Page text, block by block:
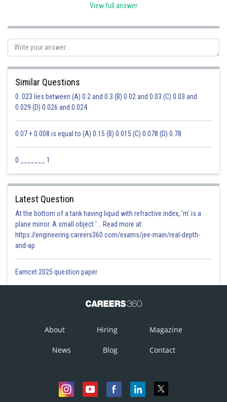
Priyanka Kumari
View full answer
Similar Questions
0. 023 lies between (A) 0.2 and 0.3 (B) 0.02 and 0.03 (C) 0.03 and
0.029 (D) 0.026 and 0.024
0.07 + 0.008 is equal to (A) 0.15 (B) 0.015 (C) 0.078 (D) 0.78
0 _______ 1
Latest Question
At the bottom of a tank having liquid with refractive index, 'm' is a
plane mirror. A small object '... Read more at:
https://engineering.careers360.com/exams/jee-main/real-depth-
and-ap
Eamcet 2025 question paper
About Hiring Magazine
News Blog Contact